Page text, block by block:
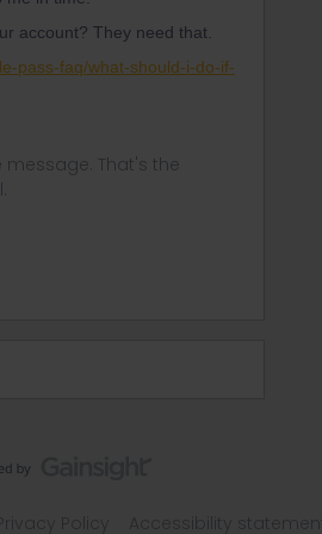
account? They need that.
pass-faq/what-should-i-do-if-
That's the